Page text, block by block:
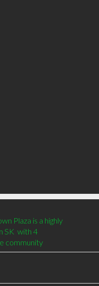
Plaza is a highly
SK  with 4
community